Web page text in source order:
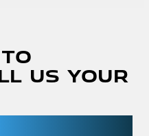
Us Your